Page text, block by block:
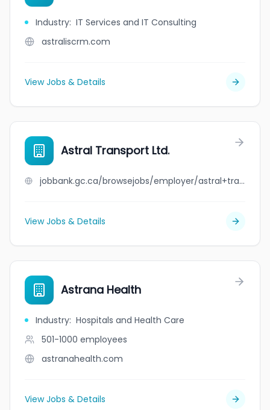
Industry: IT Services and IT Consulting
astraliscrm.com
View Jobs & Details
Astral Transport Ltd.
jobbank.gc.ca/browsejobs/employer/astral+transport+ltd./ca
View Jobs & Details
Astrana Health
Industry: Hospitals and Health Care
501-1000 employees
astranahealth.com
View Jobs & Details